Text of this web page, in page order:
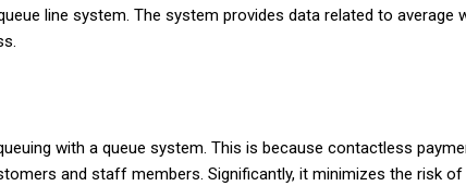
line system. The system provides data related to average
with a queue system. This is because contactless
and staff members. Significantly, it minimizes the risk